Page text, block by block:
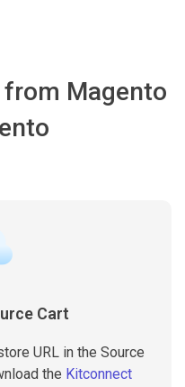
Magento
Cart
URL in the Source
the Kitconnect